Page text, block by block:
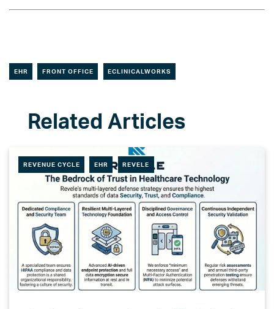
EHR FRONT OFFICE ECLINICALWORKS
REVENUE CYCLE EHR REVELE